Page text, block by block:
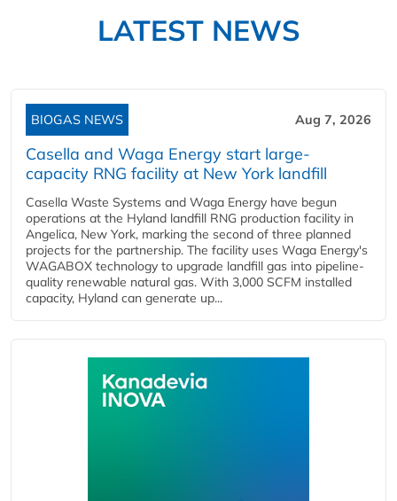
LATEST NEWS
BIOGAS NEWS Aug 7, 2026
Casella and Waga Energy start large-
capacity RNG facility at New York landfill
Casella Waste Systems and Waga Energy have begun
operations at the Hyland landfill RNG production facility in
Angelica, New York, marking the second of three planned
projects for the partnership. The facility uses Waga Energy's
WAGABOX technology to upgrade landfill gas into pipeline-
quality renewable natural gas. With 3,000 SCFM installed
capacity, Hyland can generate up...